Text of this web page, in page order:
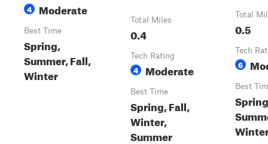
4 Moderate
Best Time
Spring,
Summer, Fall,
Winter
Total Miles
0.4
Tech Rating
4 Moderate
Best Time
Spring, Fall,
Winter,
Summer
Total
0.5
Tech
6
Best